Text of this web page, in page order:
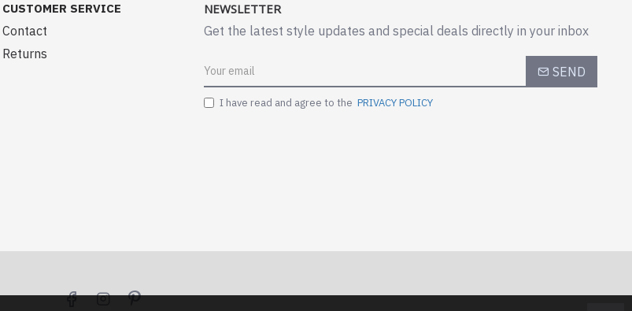
CUSTOMER SERVICE
Contact
Returns
NEWSLETTER
Get the latest style updates and special deals directly in your inbox
SEND
I have read and agree to the PRIVACY POLICY